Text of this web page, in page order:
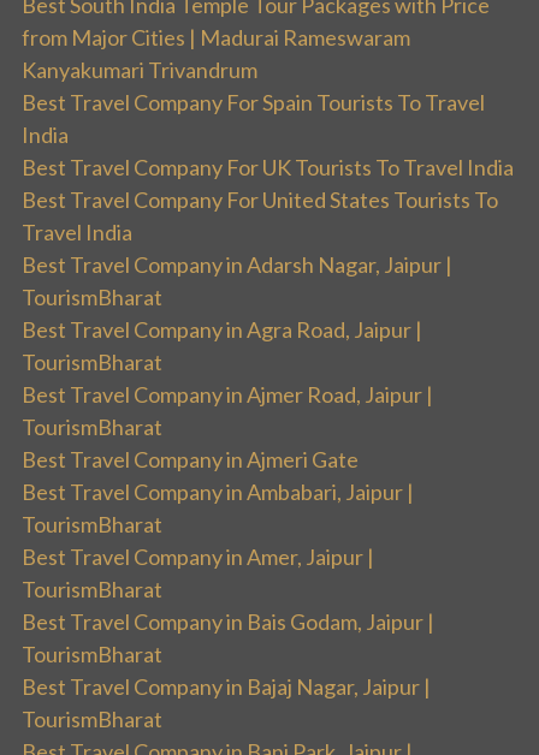
from Major Cities | Madurai Rameswaram
Kanyakumari Trivandrum
Best Travel Company For Spain Tourists To Travel
India
Best Travel Company For UK Tourists To Travel India
Best Travel Company For United States Tourists To
Travel India
Best Travel Company in Adarsh Nagar, Jaipur |
TourismBharat
Best Travel Company in Agra Road, Jaipur |
TourismBharat
Best Travel Company in Ajmer Road, Jaipur |
TourismBharat
Best Travel Company in Ajmeri Gate
Best Travel Company in Ambabari, Jaipur |
TourismBharat
Best Travel Company in Amer, Jaipur |
TourismBharat
Best Travel Company in Bais Godam, Jaipur |
TourismBharat
Best Travel Company in Bajaj Nagar, Jaipur |
TourismBharat